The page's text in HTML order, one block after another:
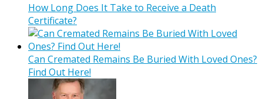
How Long Does It Take to Receive a Death
Certificate?
Can Cremated Remains Be Buried With Loved Ones?
Find Out Here!